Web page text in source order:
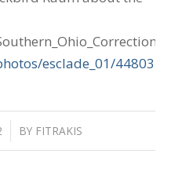
esclade_01/
BY FITRAKIS